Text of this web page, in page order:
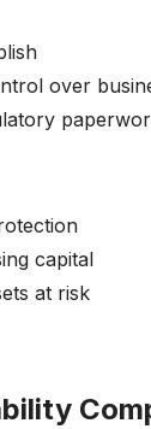
over
capital
at risk